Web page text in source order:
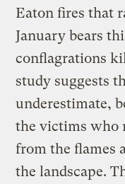
Eaton fires that
January bears
conflagrations
study suggests
underestimate,
the victims who
from the flames
the landscape.